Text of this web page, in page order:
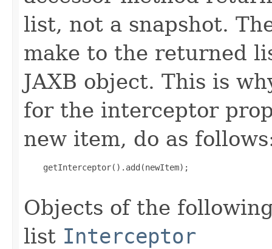
list, not a snapshot.
make to the returned
JAXB object. This is
for the interceptor
new item, do as
    getInterceptor().add(newItem);
Objects of the
list Interceptor